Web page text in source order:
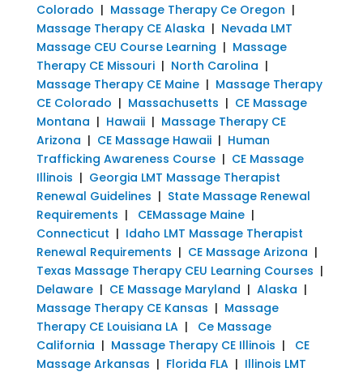
Colorado | Massage Therapy Ce Oregon |
Massage Therapy CE Alaska | Nevada LMT
Massage CEU Course Learning | Massage
Therapy CE Missouri| North Carolina |
Massage Therapy CE Maine| Massage Therapy
CE Colorado | Massachusetts | CE Massage
Montana | Hawaii| Massage Therapy CE
Arizona | CE Massage Hawaii| Human
Trafficking Awareness Course| CE Massage
Illinois | Georgia LMT Massage Therapist
Renewal Guidelines | State Massage Renewal
Requirements | CEMassage Maine|
Connecticut | Idaho LMT Massage Therapist
Renewal Requirements | CE Massage Arizona |
Texas Massage Therapy CEU Learning Courses |
Delaware| CE Massage Maryland | Alaska |
Massage Therapy CE Kansas | Massage
Therapy CE Louisiana LA| Ce Massage
California | Massage Therapy CE Illinois | CE
Massage Arkansas | Florida FLA| Illinois LMT